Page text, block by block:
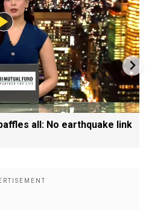
all: No earthquake link